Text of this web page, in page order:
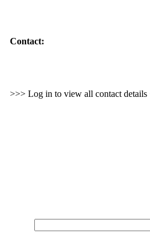
Contact:
>>> Log in to view all contact details